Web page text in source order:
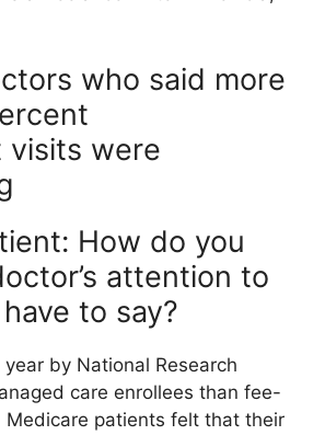
who said more
visits were
How do you
attention to
to say?
by National Research
care enrollees than fee-
Medicare patients felt that their